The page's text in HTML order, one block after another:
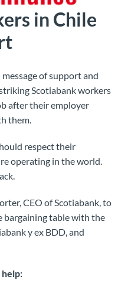
in Chile
of support and
Scotiabank workers
after their employer
them.
respect their
operating in the world.
CEO of Scotiabank, to
bargaining table with the
y ex BDD, and
help: